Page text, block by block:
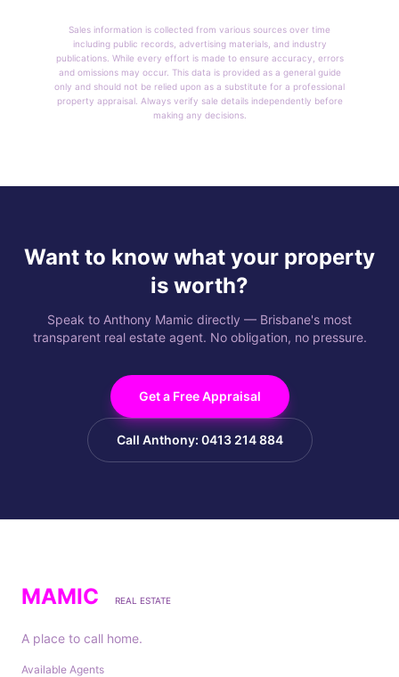
Sales information is collected from various sources over time
including public records, advertising materials, and industry
publications. While every effort is made to ensure accuracy, errors
and omissions may occur. This data is provided as a general guide
only and should not be relied upon as a substitute for a professional
property appraisal. Always verify sale details independently before
making any decisions.
Want to know what your property
is worth?
Speak to Anthony Mamic directly — Brisbane's most
transparent real estate agent. No obligation, no pressure.
Get a Free Appraisal
Call Anthony: 0413 214 884
MAMIC REAL ESTATE
A place to call home.
Available Agents